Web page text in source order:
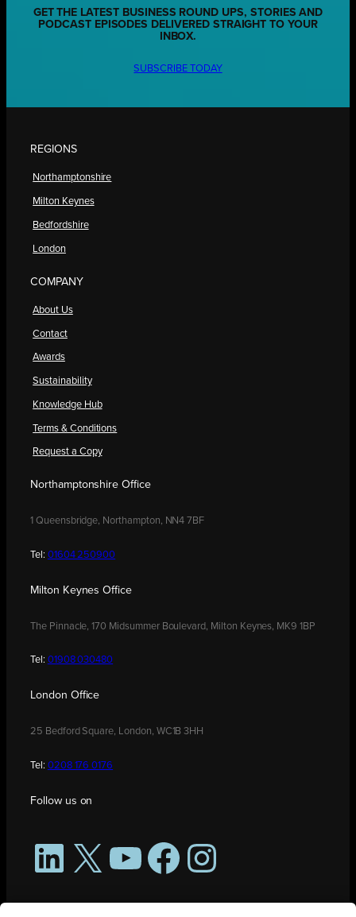
GET THE LATEST BUSINESS ROUND UPS, STORIES AND
PODCAST EPISODES DELIVERED STRAIGHT TO YOUR
INBOX.
SUBSCRIBE TODAY
REGIONS
Northamptonshire
Milton Keynes
Bedfordshire
London
COMPANY
About Us
Contact
Awards
Sustainability
Knowledge Hub
Terms & Conditions
Request a Copy
Northamptonshire Office
1 Queensbridge, Northampton, NN4 7BF
Tel: 01604 250900
Milton Keynes Office
The Pinnacle, 170 Midsummer Boulevard, Milton Keynes, MK9 1BP
Tel: 01908 030480
London Office
25 Bedford Square, London, WC1B 3HH
Tel: 0208 176 0176
Follow us on
LinkedIn
X YouTubeFacebookInstagram